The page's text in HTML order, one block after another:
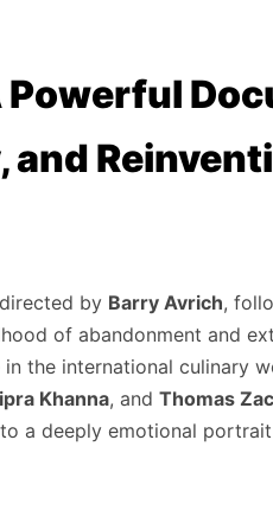
by Barry Avrich,
of abandonment and
the international culinary
Khanna, and Thomas
a deeply emotional